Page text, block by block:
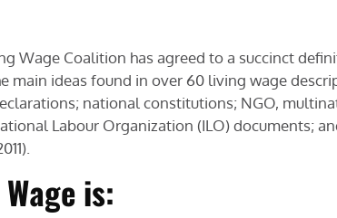
Wage Coalition has agreed to a succinct
main ideas found in over 60 living wage
national constitutions; NGO,
Labour Organization (ILO) documents;
is: